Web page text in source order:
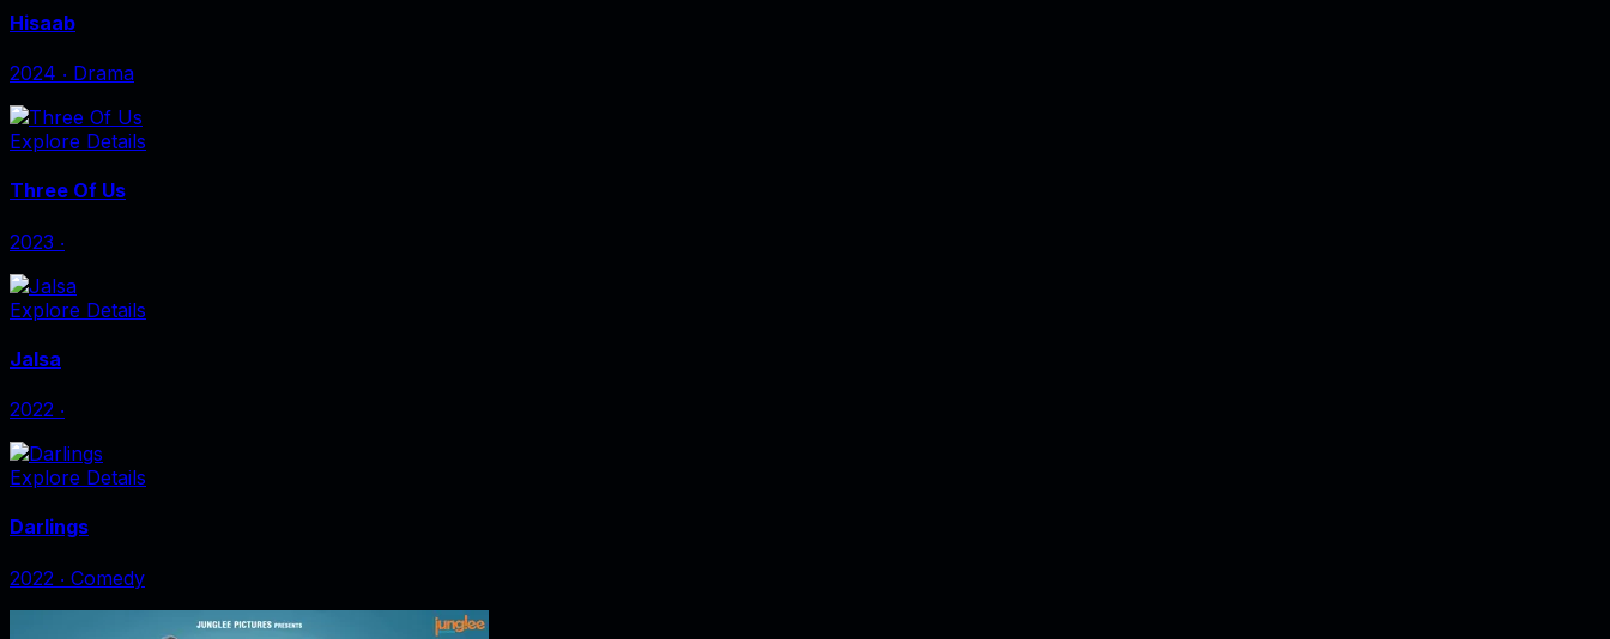
Hisaab
2024 ‧ Drama
Explore Details
Three Of Us
2023 ‧
Explore Details
Jalsa
2022 ‧
Explore Details
Darlings
2022 ‧ Comedy